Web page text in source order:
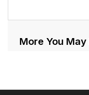
More You May